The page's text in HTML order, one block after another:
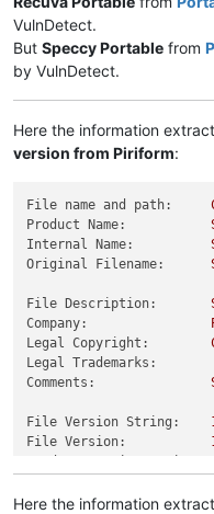
VulnDetect.
But Speccy Portable from
by VulnDetect.
Here the information
version from Piriform:
File name and path:
Product Name:
Internal Name:
Original Filename:
File Description:
Company:
Legal Copyright:
Legal Trademarks:
Comments:
File Version String:
File Version:
Here the information